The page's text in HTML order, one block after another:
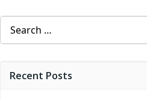
Search
for:
Recent Posts